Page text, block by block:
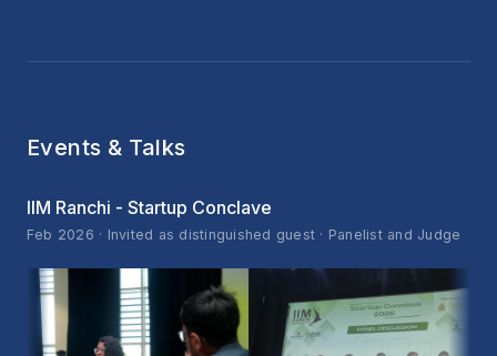
Events & Talks
IIM Ranchi - Startup Conclave
Feb 2026 · Invited as distinguished guest · Panelist and Judge